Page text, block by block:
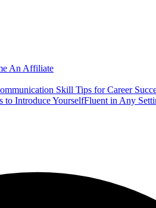
An Affiliate
Skill Tips for Career
to Introduce YourselfFluent in Any